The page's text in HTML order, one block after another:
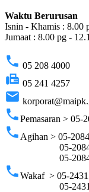
Waktu Berurusan
Isnin - Khamis : 8.00
Jumaat : 8.00 pg -
phone 05 208 4000
fax 05 241 4257
email
phonePemasaran > 05-
phone Agihan > 05-
05-
05-
phoneWakaf > 05-
05-